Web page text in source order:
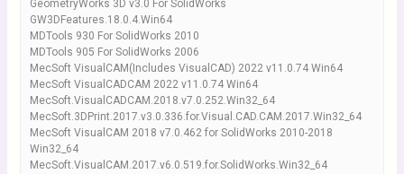
GeometryWorks 3D v3.0 For SolidWorks
GW3DFeatures.18.0.4.Win64
MDTools 930 For SolidWorks 2010
MDTools 905 For SolidWorks 2006
MecSoft VisualCAM(Includes VisualCAD) 2022 v11.0.74 Win64
MecSoft VisualCADCAM 2022 v11.0.74 Win64
MecSoft.VisualCADCAM.2018.v7.0.252.Win32_64
MecSoft.3DPrint.2017.v3.0.336.for.Visual.CAD.CAM.2017.Win32_64
MecSoft VisualCAM 2018 v7.0.462 for SolidWorks 2010-2018
Win32_64
MecSoft.VisualCAM.2017.v6.0.519.for.SolidWorks.Win32_64